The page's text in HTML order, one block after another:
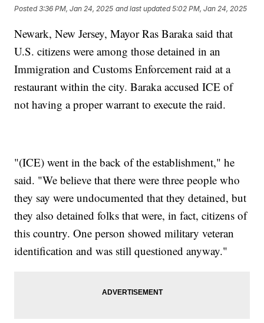
Posted3:36 PM, Jan 24, 2025 and last updated 5:02 PM, Jan 24, 2025
Newark, New Jersey, Mayor Ras Baraka said that
U.S. citizens were among those detained in an
Immigration and Customs Enforcement raid at a
restaurant within the city. Baraka accused ICE of
not having a proper warrant to execute the raid.
"(ICE) went in the back of the establishment," he
said. "We believe that there were three people who
they say were undocumented that they detained, but
they also detained folks that were, in fact, citizens of
this country. One person showed military veteran
identification and was still questioned anyway."